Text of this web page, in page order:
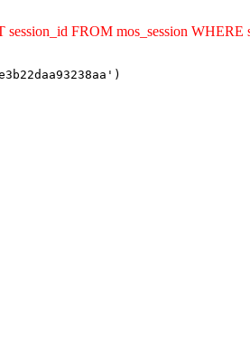
FROM mos_session